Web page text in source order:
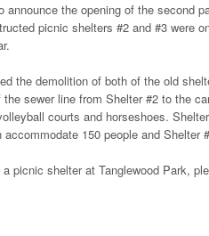
announce the opening of the second
picnic shelters #2 and #3 were
the demolition of both of the old
sewer line from Shelter #2 to the
courts and horseshoes.
150 people and Shelter
picnic shelter at Tanglewood Park,